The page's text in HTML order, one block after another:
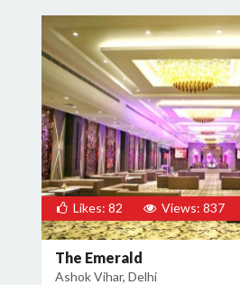
Likes: 82 Views: 837
The Emerald
Ashok Vihar, Delhi